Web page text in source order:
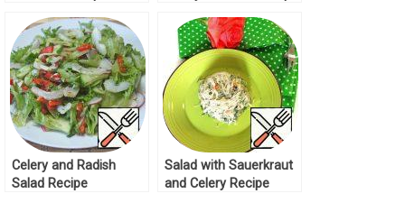
Celery and Radish
Salad Recipe
Salad with Sauerkraut
and Celery Recipe